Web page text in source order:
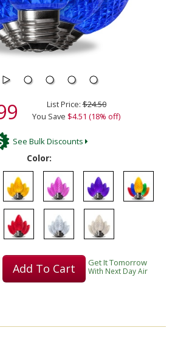
List Price:$24.50
You Save $4.51 (18% off)
See Bulk Discounts
Color:
Add To Cart Get It Tomorrow
With Next Day Air